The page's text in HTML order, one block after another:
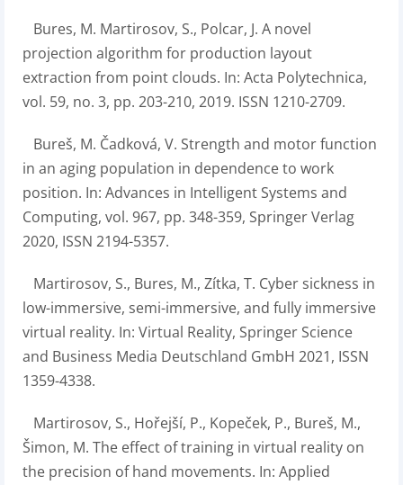
Bures, M. Martirosov, S., Polcar, J. A novel
projection algorithm for production layout
extraction from point clouds. In: Acta Polytechnica,
vol. 59, no. 3, pp. 203-210, 2019. ISSN 1210-2709.
Bureš, M. Čadková, V. Strength and motor function
in an aging population in dependence to work
position. In: Advances in Intelligent Systems and
Computing, vol. 967, pp. 348-359, Springer Verlag
2020, ISSN 2194-5357.
Martirosov, S., Bures, M., Zítka, T. Cyber sickness in
low-immersive, semi-immersive, and fully immersive
virtual reality. In: Virtual Reality, Springer Science
and Business Media Deutschland GmbH 2021, ISSN
1359-4338.
Martirosov, S., Hořejší, P., Kopeček, P., Bureš, M.,
Šimon, M. The effect of training in virtual reality on
the precision of hand movements. In: Applied